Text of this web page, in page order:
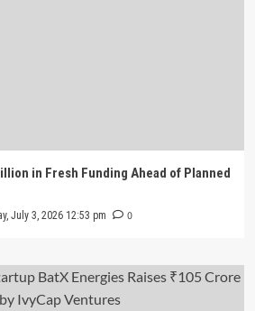
in Fresh Funding Ahead of Planned
July 3, 2026 12:53 pm 0